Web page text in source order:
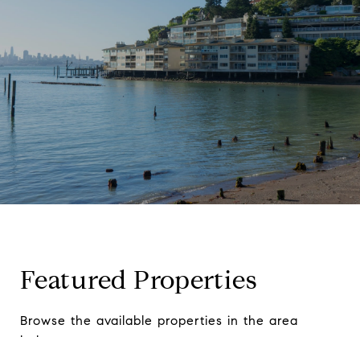
Featured Properties
Browse the available properties in the area